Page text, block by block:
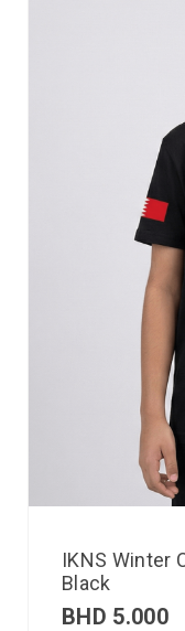
IKNS Winter
Black
BHD 5.000